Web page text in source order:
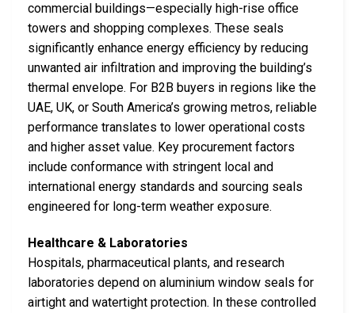
commercial buildings—especially high-rise office
towers and shopping complexes. These seals
significantly enhance energy efficiency by reducing
unwanted air infiltration and improving the building’s
thermal envelope. For B2B buyers in regions like the
UAE, UK, or South America’s growing metros, reliable
performance translates to lower operational costs
and higher asset value. Key procurement factors
include conformance with stringent local and
international energy standards and sourcing seals
engineered for long-term weather exposure.
Healthcare & Laboratories
Hospitals, pharmaceutical plants, and research
laboratories depend on aluminium window seals for
airtight and watertight protection. In these controlled